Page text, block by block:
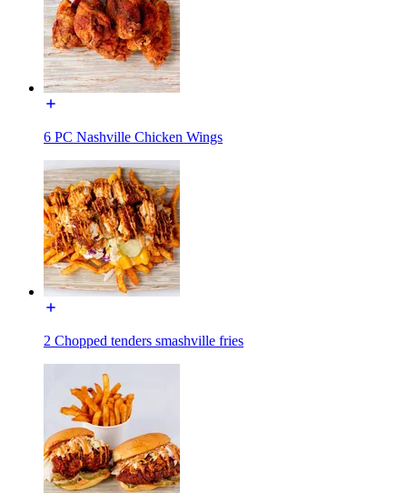
6 PC Nashville Chicken Wings
2 Chopped tenders smashville fries